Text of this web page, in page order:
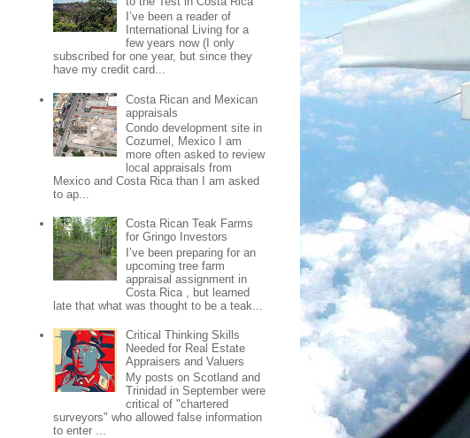
I’ve been a reader of
International Living for a
few years now (I only
subscribed for one year, but since they
have my credit card...
Costa Rican and Mexican
appraisals
Condo development site in
Cozumel, Mexico I am
more often asked to review
local appraisals from
Mexico and Costa Rica than I am asked
to ap...
Costa Rican Teak Farms
for Gringo Investors
I’ve been preparing for an
upcoming tree farm
appraisal assignment in
Costa Rica , but learned
late that what was thought to be a teak...
Critical Thinking Skills
Needed for Real Estate
Appraisers and Valuers
My posts on Scotland and
Trinidad in September were
critical of "chartered
surveyors" who allowed false information
to enter ...